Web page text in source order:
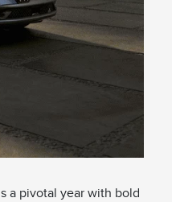
a pivotal year with bold